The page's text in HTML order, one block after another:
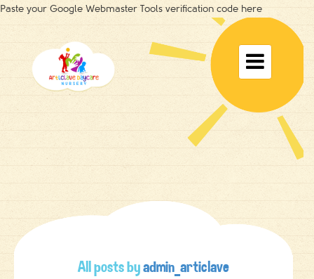
Paste your Google Webmaster Tools verification code here
Toggle

All posts byadmin_articlave